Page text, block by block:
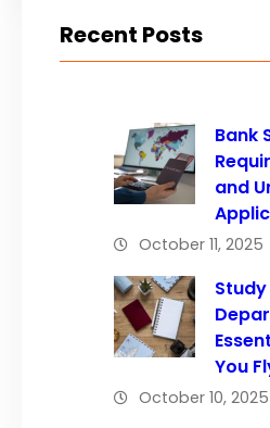
Recent Posts
Bank
and
October 11, 2025
You
October 10, 2025